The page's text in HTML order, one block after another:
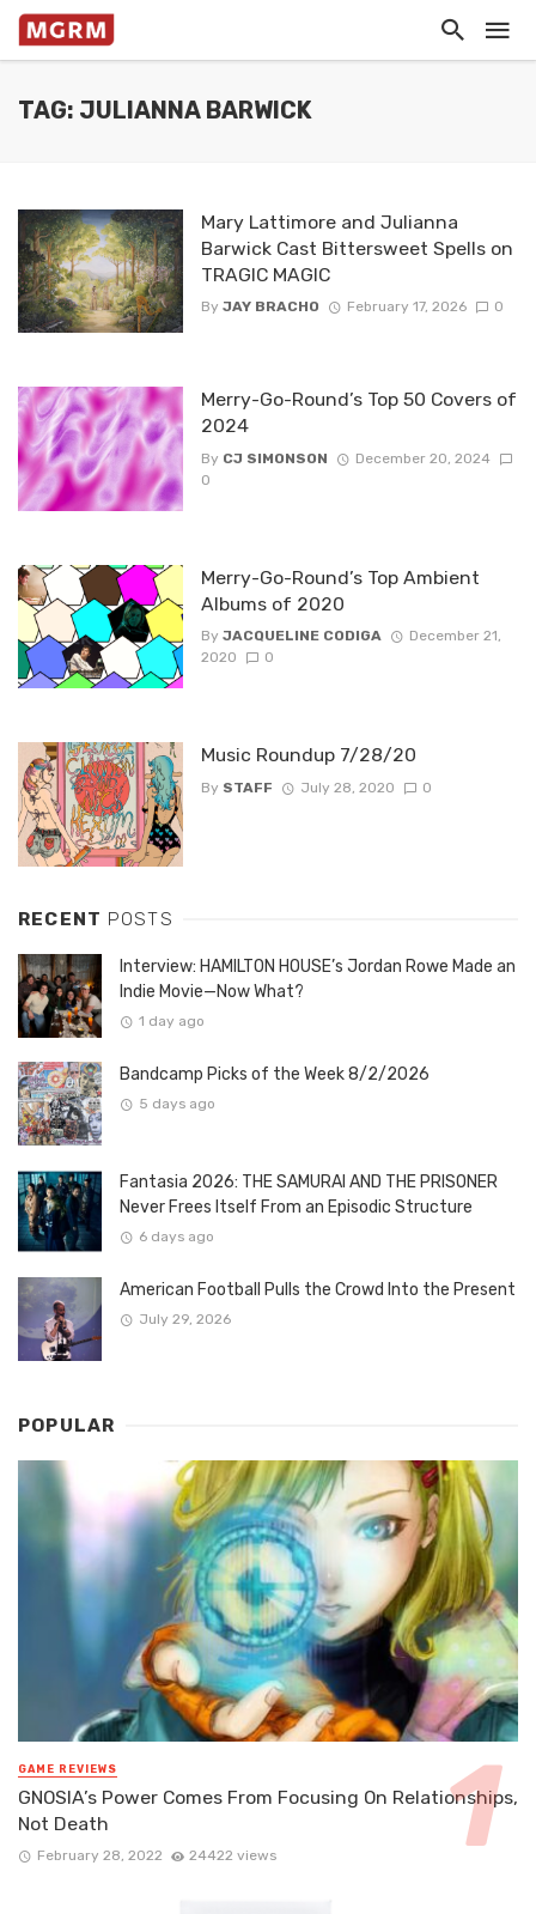
TAG: JULIANNA BARWICK
Mary Lattimore and Julianna
Barwick Cast Bittersweet Spells on
TRAGIC MAGIC
By JAY BRACHO February 17, 2026 0
Merry-Go-Round’s Top 50 Covers of
2024
By CJ SIMONSON
December 20, 2024
0
Merry-Go-Round’s Top Ambient
Albums of 2020
By JACQUELINE CODIGA
December 21,
2020
0
Music Roundup 7/28/20
By STAFF July 28, 2020 0
RECENT POSTS
Interview: HAMILTON HOUSE’s Jordan Rowe Made an
Indie Movie—Now What?
1 day ago
Bandcamp Picks of the Week 8/2/2026
5 days ago
Fantasia 2026: THE SAMURAI AND THE PRISONER
Never Frees Itself From an Episodic Structure
6 days ago
American Football Pulls the Crowd Into the Present
July 29, 2026
POPULAR
GAME REVIEWS
GNOSIA’s Power Comes From Focusing On Relationships,
Not Death
February 28, 2022 24422 views